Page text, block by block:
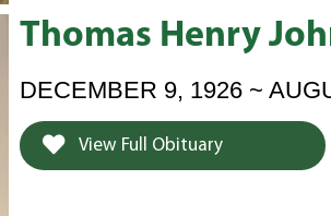
Thomas Henry
DECEMBER 9, 1926 ~
View Full Obituary